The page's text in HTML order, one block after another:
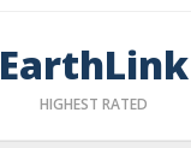
EarthLink
HIGHEST RATED